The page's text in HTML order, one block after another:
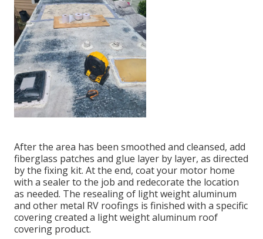
After the area has been smoothed and cleansed, add
fiberglass patches and glue layer by layer, as directed
by the fixing kit. At the end, coat your motor home
with a sealer to the job and redecorate the location
as needed. The resealing of light weight aluminum
and other metal RV roofings is finished with a specific
covering created a light weight aluminum roof
covering product.